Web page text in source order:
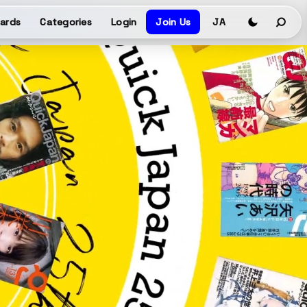
Categories Login Join Us JA